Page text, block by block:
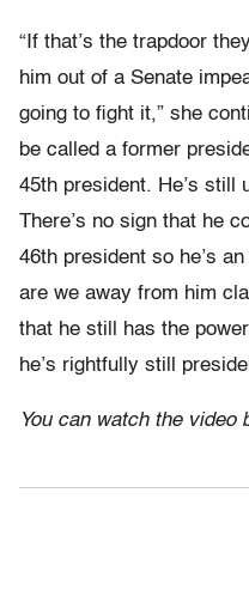
“If that’s the trapdoor
him out of a Senate
going to fight it,” she
be called a former
45th president. He’s still
There’s no sign that he
46th president so he’s
are we away from him
that he still has the
he’s rightfully still
You can watch the video